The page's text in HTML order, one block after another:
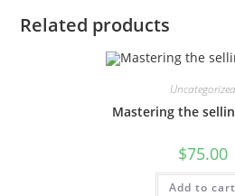
Related products
Uncategorized
Mastering the
$75.00
Add to cart